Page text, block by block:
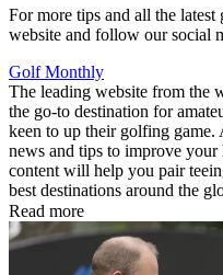
For more tips and all the
website and follow our social
Golf Monthly
The leading website from the
the go-to destination for
keen to up their golfing game.
news and tips to improve
content will help you pair
best destinations around the
Read more